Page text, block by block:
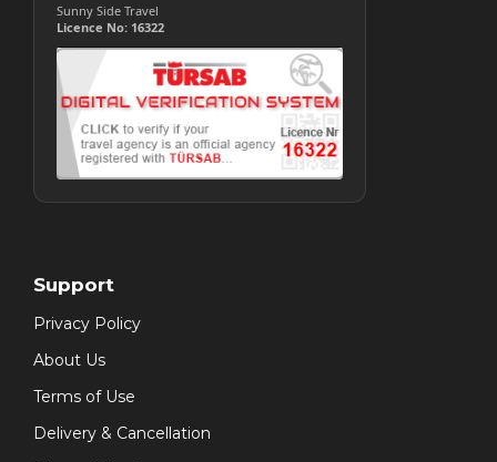
Sunny Side Travel
Licence No: 16322
Support
Privacy Policy
About Us
Terms of Use
Delivery & Cancellation